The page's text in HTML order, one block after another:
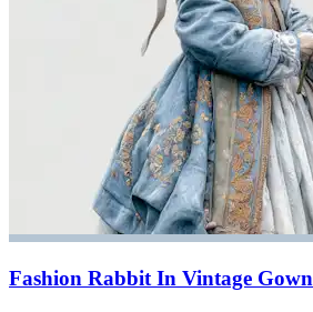
Fashion Rabbit In Vintage Gown